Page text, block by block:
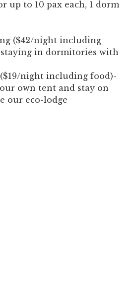
up to 10 pax each, 1 dorm
($42/night including
staying in dormitories with
night including food)-
own tent and stay on
our eco-lodge